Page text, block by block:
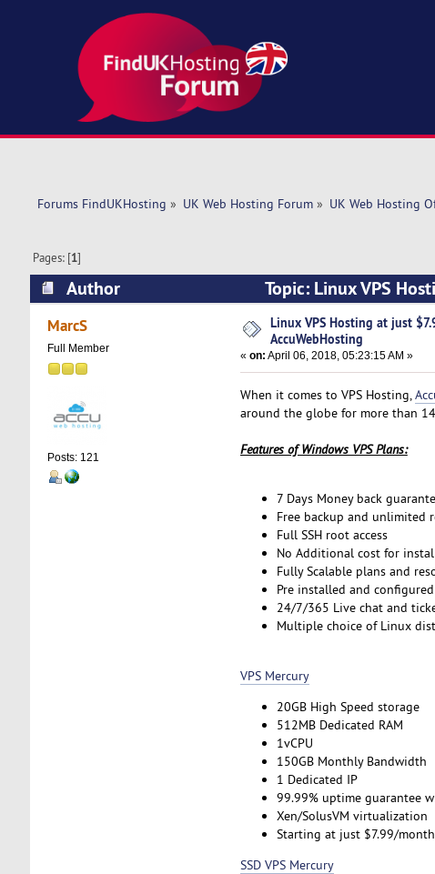
Forums FindUKHosting » UK Web Hosting Forum» UK Web Hosting
Pages: [1]
Author
Topic: Linux VPS
times)
MarcS
Full Member
Posts: 121
Linux VPS Hosting at just
AccuWebHosting
« on: April 06, 2018, 05:23:15 AM »
When it comes to VPS Hosting,
around the globe for more than
Features of Windows VPS Plans:
7 Days Money back
Free backup and unlimited
Full SSH root access
No Additional cost for
Fully Scalable plans and
Pre installed and
24/7/365 Live chat and
Multiple choice of Linux
VPS Mercury
20GB High Speed storage
512MB Dedicated RAM
1vCPU
150GB Monthly Bandwidth
1 Dedicated IP
99.99% uptime guarantee
Xen/SolusVM virtualization
Starting at just $7.99/month
SSD VPS Mercury